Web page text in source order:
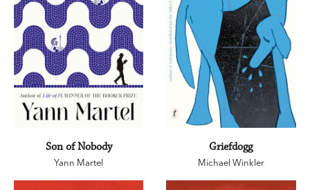
Son of Nobody
Yann Martel
Griefdogg
Michael Winkler